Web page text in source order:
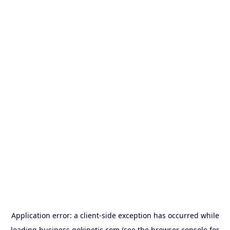
Application error: a client-side exception has occurred while